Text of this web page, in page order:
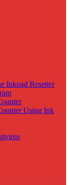
Inkpad Resetter
Using Ink